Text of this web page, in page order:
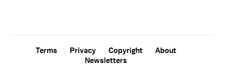
Terms Privacy Copyright
About
Newsletters